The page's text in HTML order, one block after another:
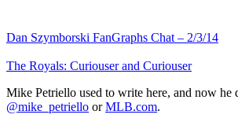
Dan Szymborski FanGraphs Chat – 2/3/14
The Royals: Curiouser and Curiouser
Mike Petriello used to write here, and now he
@mike_petriello orMLB.com.